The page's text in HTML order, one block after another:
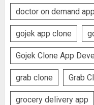
doctor on demand app
gojek app clone
Gojek Clone App
grab clone Grab
grocery delivery app